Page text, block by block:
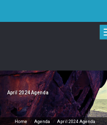
content
April 2024 Agenda
Home / Agenda / April 2024 Agenda